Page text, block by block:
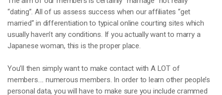
“dating”. All of us assess success when our affiliates “get
married” in differentiation to typical online courting sites which
usually haven’t any conditions. If you actually want to marry a
Japanese woman, this is the proper place.
You’ll then simply want to make contact with A LOT of
members…. numerous members. In order to learn other people’s
personal data, you will have to make sure you include crammed